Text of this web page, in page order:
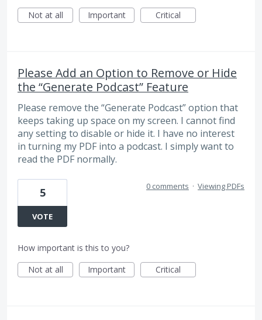
Not at all
Important Critical
Please Add an Option to Remove or Hide
the “Generate Podcast” Feature
Please remove the “Generate Podcast” option that
keeps taking up space on my screen. I cannot find
any setting to disable or hide it. I have no interest
in turning my PDF into a podcast. I simply want to
read the PDF normally.
5
VOTE
0 comments · Viewing PDFs
How important is this to you?
Not at all
Important Critical